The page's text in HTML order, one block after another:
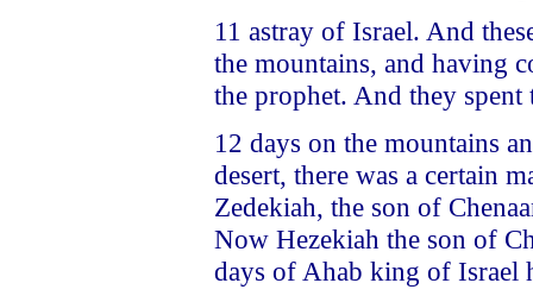
11 astray of Israel. And
the mountains, and having
the prophet. And they spent
12 days on the mountains
desert, there was a certain
Zedekiah, the son of
Now Hezekiah the son of
days of Ahab king of Israel